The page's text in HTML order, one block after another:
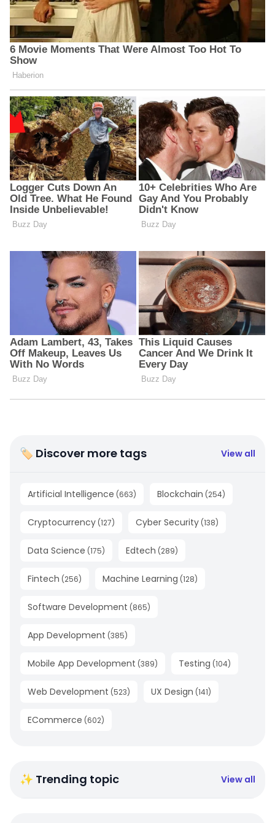
🏷 Discover more tags View all
Artificial Intelligence (663) Blockchain (254)
Cryptocurrency (127) Cyber Security (138)
Data Science (175) Edtech (289)
Fintech (256) Machine Learning (128)
Software Development (865)
App Development (385)
Mobile App Development (389) Testing (104)
Web Development (523) UX Design (141)
ECommerce (602)
✨ Trending topic View all